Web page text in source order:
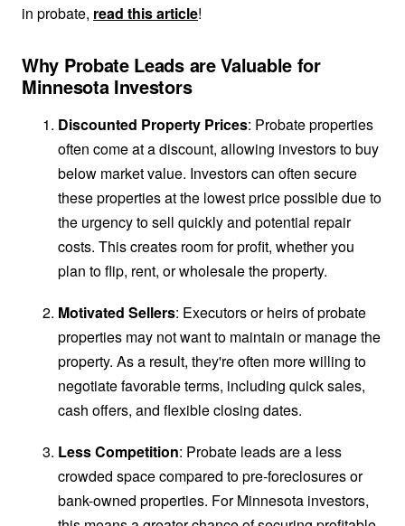
in probate, read this article!
Why Probate Leads are Valuable for
Minnesota Investors
Discounted Property Prices: Probate properties
often come at a discount, allowing investors to buy
below market value. Investors can often secure
these properties at the lowest price possible due to
the urgency to sell quickly and potential repair
costs. This creates room for profit, whether you
plan to flip, rent, or wholesale the property.
Motivated Sellers: Executors or heirs of probate
properties may not want to maintain or manage the
property. As a result, they're often more willing to
negotiate favorable terms, including quick sales,
cash offers, and flexible closing dates.
Less Competition: Probate leads are a less
crowded space compared to pre-foreclosures or
bank-owned properties. For Minnesota investors,